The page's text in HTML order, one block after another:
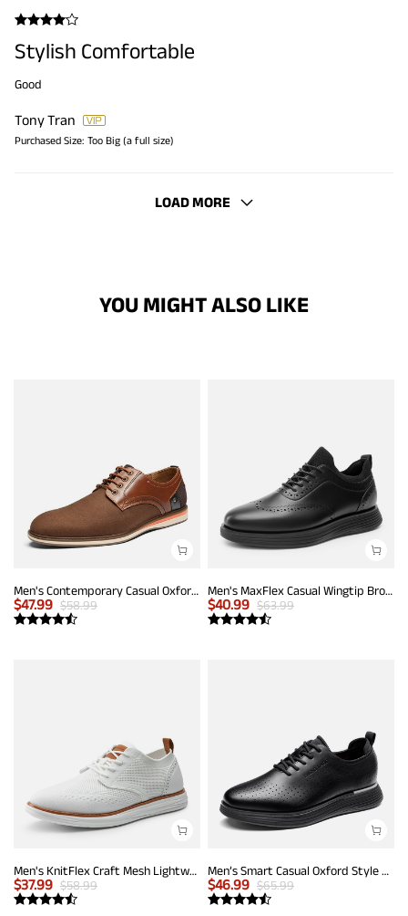
Stylish Comfortable
Good
Tony Tran
Purchased Size: Too Big (a full size)
LOAD MORE
YOU MIGHT ALSO LIKE
Men's Contemporary Casual Oxfords
$47.99 $58.99
Men's MaxFlex Casual Wingtip Brogue Oxfords
$40.99 $63.99
Men's KnitFlex Craft Mesh Lightweight Sneakers
$37.99 $58.99
Men’s Smart Casual Oxford Style Sneakers
$46.99 $65.99